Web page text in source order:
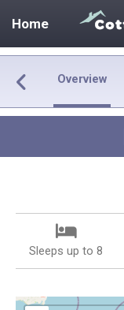
Home
Overview
Sleeps up to 8